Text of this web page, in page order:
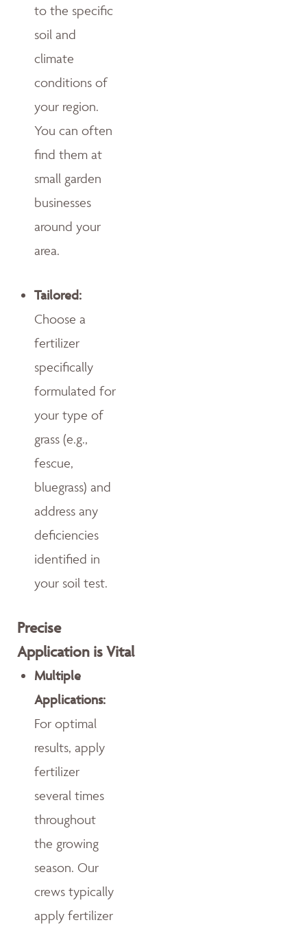
to the specific
soil and
climate
conditions of
your region.
You can often
find them at
small garden
businesses
around your
area.
Tailored:
Choose a
fertilizer
specifically
formulated for
your type of
grass (e.g.,
fescue,
bluegrass) and
address any
deficiencies
identified in
your soil test.
Precise
Application is Vital
Multiple
Applications:
For optimal
results, apply
fertilizer
several times
throughout
the growing
season. Our
crews typically
apply fertilizer